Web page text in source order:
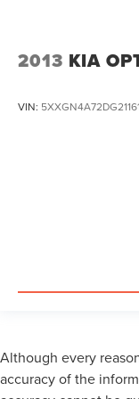
2013 KIA
VIN:
Although every
accuracy of the